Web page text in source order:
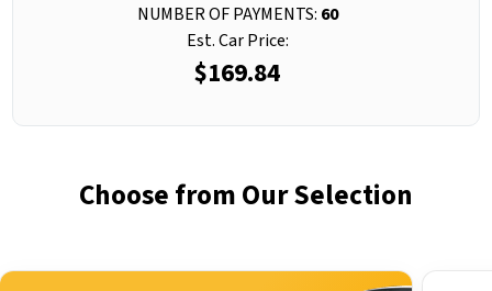
NUMBER OF PAYMENTS: 60
Est. Car Price:
$169.84
Choose from Our Selection